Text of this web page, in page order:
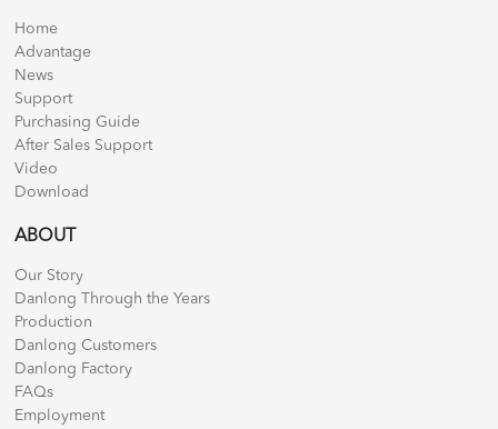
Home
Advantage
News
Support
Purchasing Guide
After Sales Support
Video
Download
ABOUT
Our Story
Danlong Through the Years
Production
Danlong Customers
Danlong Factory
FAQs
Employment